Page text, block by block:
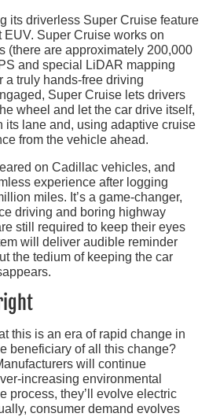
its driverless Super Cruise feature
Super Cruise works on
(there are approximately 200,000
and special LiDAR mapping
a truly hands-free driving
Super Cruise lets drivers
wheel and let the car drive itself,
its lane and, using adaptive cruise
from the vehicle ahead.
on Cadillac vehicles, and
experience after logging
miles. It’s a game-changer,
driving and boring highway
still required to keep their eyes
will deliver audible reminder
the tedium of keeping the car
this is an era of rapid change in
beneficiary of all this change?
will continue
increasing environmental
process, they’ll evolve electric
consumer demand evolves